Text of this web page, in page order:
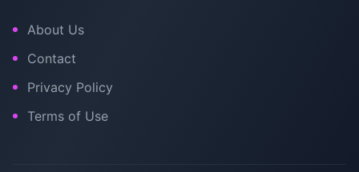
About Us
Contact
Privacy Policy
Terms of Use